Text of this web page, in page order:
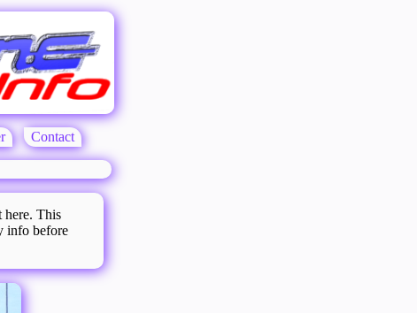
Contact
here. This
info before